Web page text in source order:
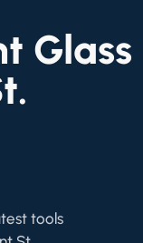
Glass
tools